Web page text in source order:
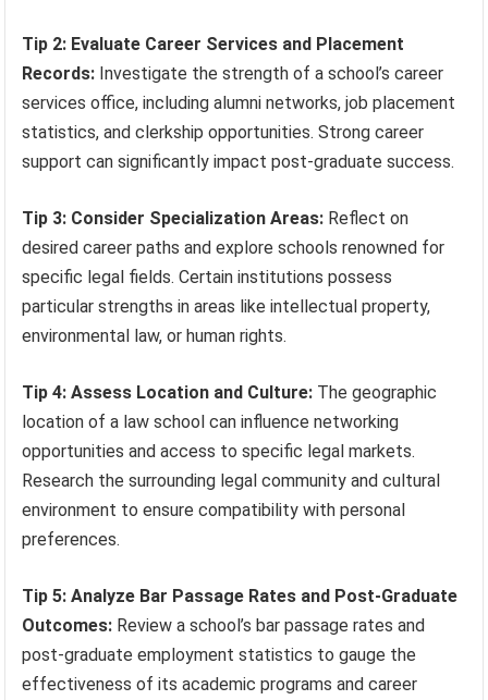
Tip 2: Evaluate Career Services and Placement
Records: Investigate the strength of a school’s career
services office, including alumni networks, job placement
statistics, and clerkship opportunities. Strong career
support can significantly impact post-graduate success.
Tip 3: Consider Specialization Areas: Reflect on
desired career paths and explore schools renowned for
specific legal fields. Certain institutions possess
particular strengths in areas like intellectual property,
environmental law, or human rights.
Tip 4: Assess Location and Culture: The geographic
location of a law school can influence networking
opportunities and access to specific legal markets.
Research the surrounding legal community and cultural
environment to ensure compatibility with personal
preferences.
Tip 5: Analyze Bar Passage Rates and Post-Graduate
Outcomes: Review a school’s bar passage rates and
post-graduate employment statistics to gauge the
effectiveness of its academic programs and career